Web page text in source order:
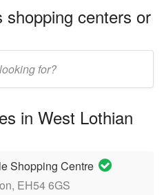
centers or
in West Lothian
Shopping Centre
EH54 6GS